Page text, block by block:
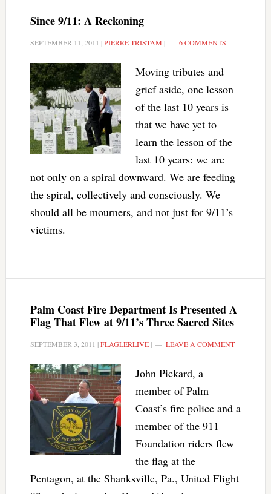
Since 9/11: A Reckoning
SEPTEMBER 11, 2011 |PIERRE TRISTAM | 6 COMMENTS
Moving tributes and
grief aside, one lesson
of the last 10 years is
that we have yet to
learn the lesson of the
last 10 years: we are
not only on a spiral downward. We are feeding
the spiral, collectively and consciously. We
should all be mourners, and not just for 9/11’s
victims.
Palm Coast Fire Department Is Presented A
Flag That Flew at 9/11’s Three Sacred Sites
SEPTEMBER 3, 2011 |FLAGLERLIVE| LEAVE A COMMENT
John Pickard, a
member of Palm
Coast’s fire police and a
member of the 911
Foundation riders flew
the flag at the
Pentagon, at the Shanksville, Pa., United Flight